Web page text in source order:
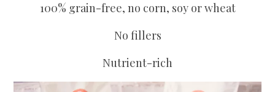
100% grain-free, no corn, soy or wheat
No fillers
Nutrient-rich